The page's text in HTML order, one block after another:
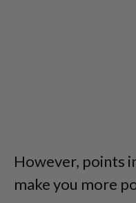
However, points
make you more